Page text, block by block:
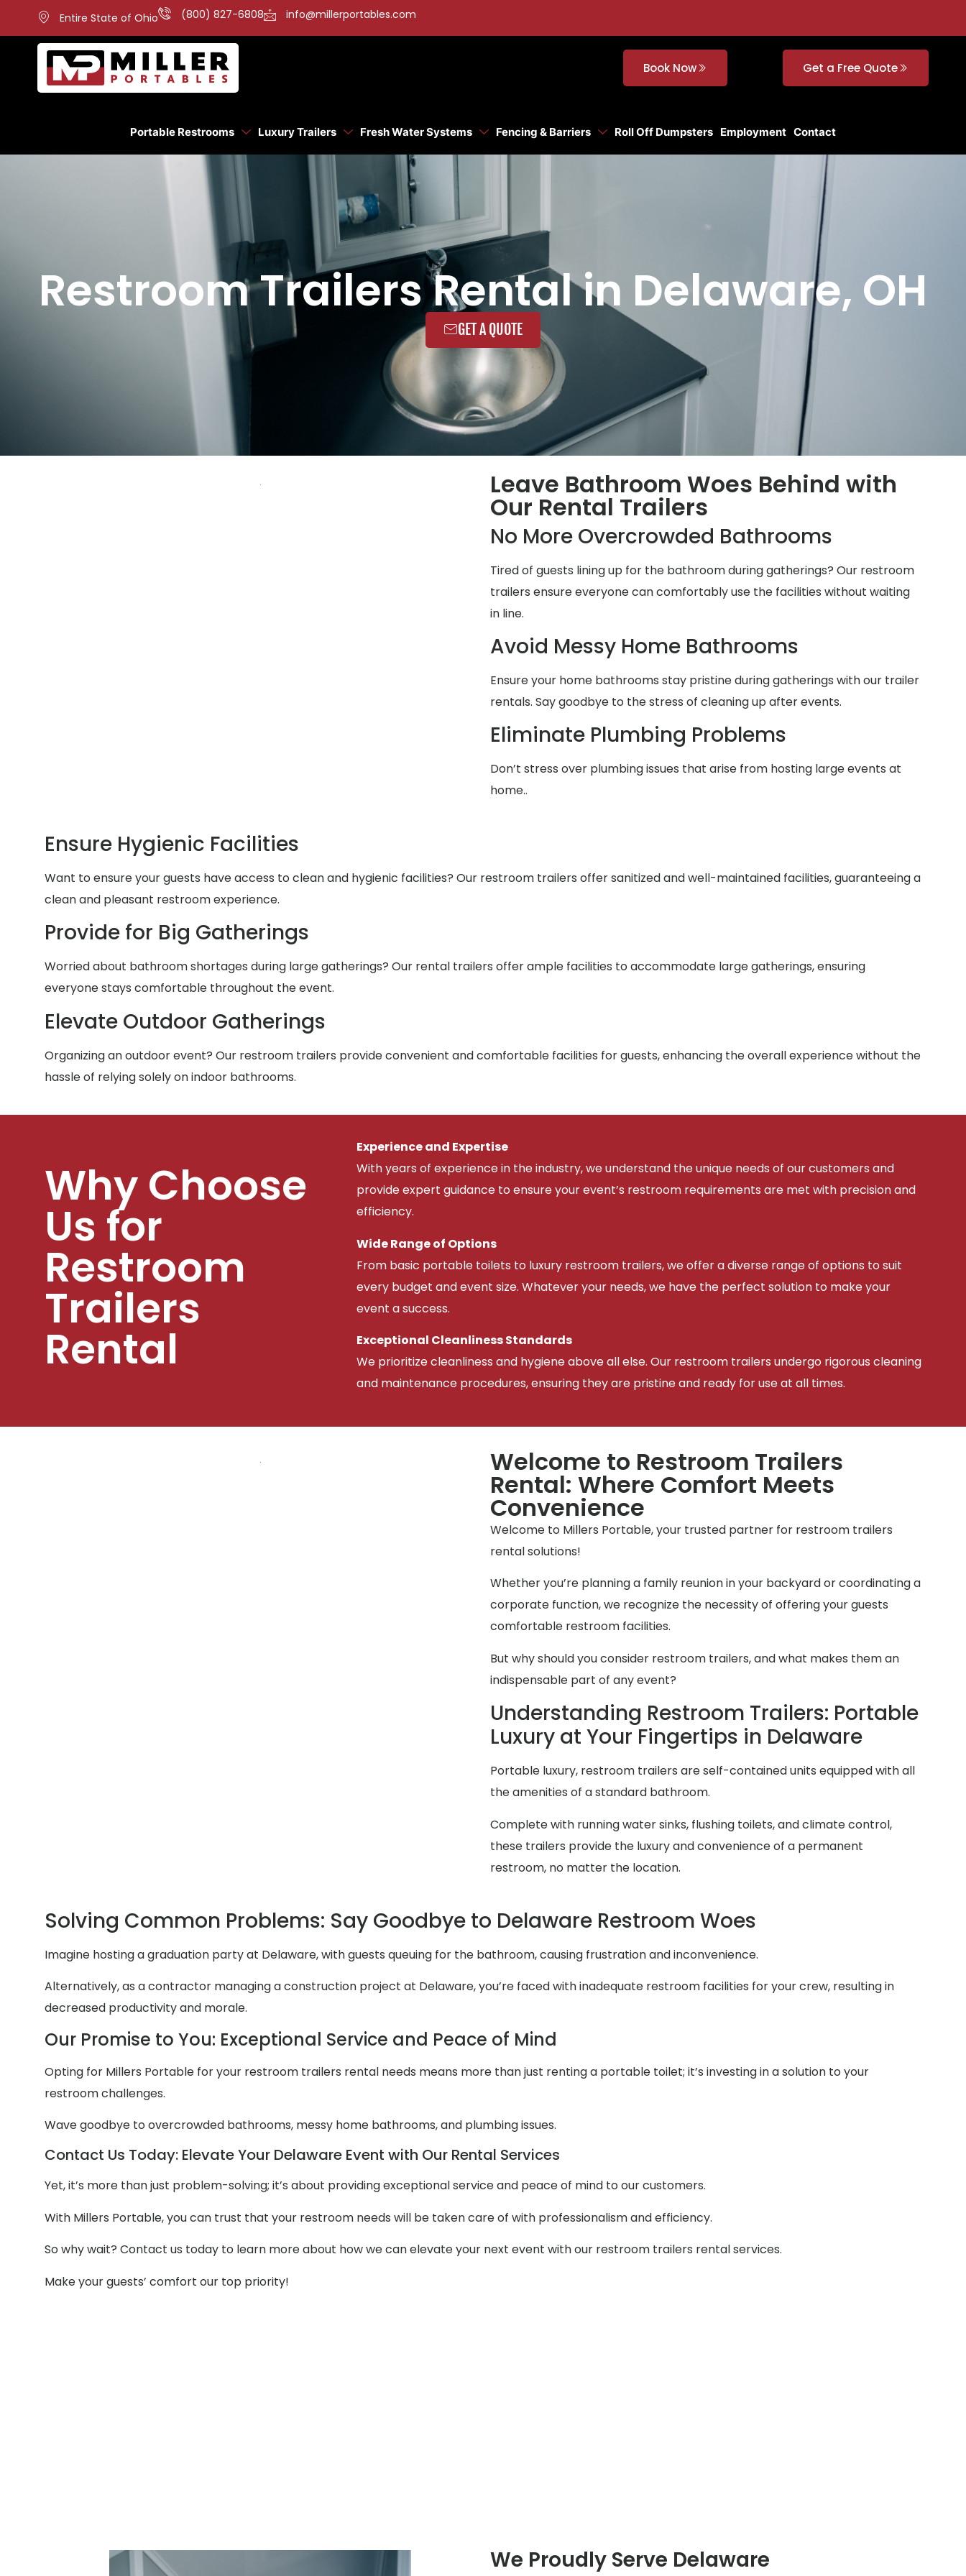
Entire State of Ohio (800) 827-6808 info@millerportables.com
Book Now Get a Free Quote
Portable Restrooms Luxury Trailers Fresh Water Systems Fencing & Barriers Roll Off Dumpsters Employment Contact
Restroom Trailers Rental in Delaware, OH
GET A QUOTE
Leave Bathroom Woes Behind with
Our Rental Trailers
No More Overcrowded Bathrooms
Tired of guests lining up for the bathroom during gatherings? Our restroom
trailers ensure everyone can comfortably use the facilities without waiting
in line.
Avoid Messy Home Bathrooms
Ensure your home bathrooms stay pristine during gatherings with our trailer
rentals. Say goodbye to the stress of cleaning up after events.
Eliminate Plumbing Problems
Don’t stress over plumbing issues that arise from hosting large events at
home..
Ensure Hygienic Facilities
Want to ensure your guests have access to clean and hygienic facilities? Our restroom trailers offer sanitized and well-maintained facilities, guaranteeing a
clean and pleasant restroom experience.
Provide for Big Gatherings
Worried about bathroom shortages during large gatherings? Our rental trailers offer ample facilities to accommodate large gatherings, ensuring
everyone stays comfortable throughout the event.
Elevate Outdoor Gatherings
Organizing an outdoor event? Our restroom trailers provide convenient and comfortable facilities for guests, enhancing the overall experience without the
hassle of relying solely on indoor bathrooms.
Why Choose
Us for
Restroom
Trailers
Rental
Experience and Expertise
With years of experience in the industry, we understand the unique needs of our customers and
provide expert guidance to ensure your event’s restroom requirements are met with precision and
efficiency.
Wide Range of Options
From basic portable toilets to luxury restroom trailers, we offer a diverse range of options to suit
every budget and event size. Whatever your needs, we have the perfect solution to make your
event a success.
Exceptional Cleanliness Standards
We prioritize cleanliness and hygiene above all else. Our restroom trailers undergo rigorous cleaning
and maintenance procedures, ensuring they are pristine and ready for use at all times.
Welcome to Restroom Trailers
Rental: Where Comfort Meets
Convenience
Welcome to Millers Portable, your trusted partner for restroom trailers
rental solutions!
Whether you’re planning a family reunion in your backyard or coordinating a
corporate function, we recognize the necessity of offering your guests
comfortable restroom facilities.
But why should you consider restroom trailers, and what makes them an
indispensable part of any event?
Understanding Restroom Trailers: Portable
Luxury at Your Fingertips in Delaware
Portable luxury, restroom trailers are self-contained units equipped with all
the amenities of a standard bathroom.
Complete with running water sinks, flushing toilets, and climate control,
these trailers provide the luxury and convenience of a permanent
restroom, no matter the location.
Solving Common Problems: Say Goodbye to Delaware Restroom Woes
Imagine hosting a graduation party at Delaware, with guests queuing for the bathroom, causing frustration and inconvenience.
Alternatively, as a contractor managing a construction project at Delaware, you’re faced with inadequate restroom facilities for your crew, resulting in
decreased productivity and morale.
Our Promise to You: Exceptional Service and Peace of Mind
Opting for Millers Portable for your restroom trailers rental needs means more than just renting a portable toilet; it’s investing in a solution to your
restroom challenges.
Wave goodbye to overcrowded bathrooms, messy home bathrooms, and plumbing issues.
Contact Us Today: Elevate Your Delaware Event with Our Rental Services
Yet, it’s more than just problem-solving; it’s about providing exceptional service and peace of mind to our customers.
With Millers Portable, you can trust that your restroom needs will be taken care of with professionalism and efficiency.
So why wait? Contact us today to learn more about how we can elevate your next event with our restroom trailers rental services.
Make your guests’ comfort our top priority!
We Proudly Serve Delaware